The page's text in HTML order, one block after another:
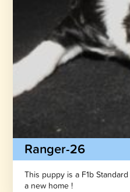
Ranger-26
This puppy is a F1b
a new home !